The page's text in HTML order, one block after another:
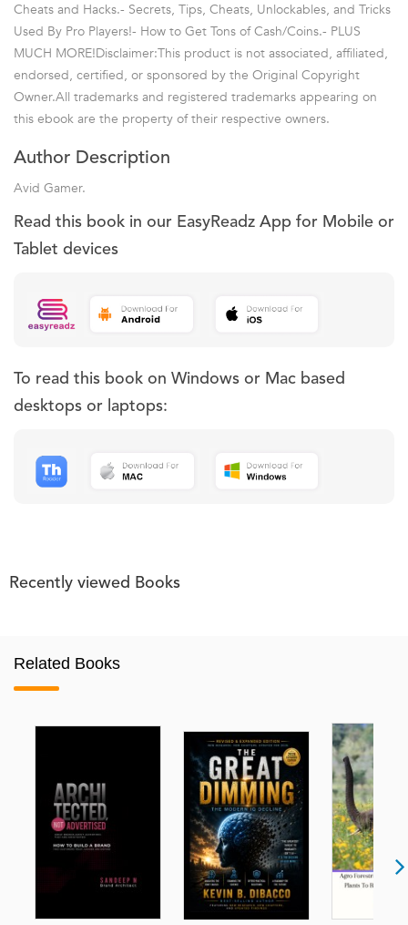
Cheats and Hacks.- Secrets, Tips, Cheats, Unlockables, and Tricks
Used By Pro Players!- How to Get Tons of Cash/Coins.- PLUS
MUCH MORE!Disclaimer:This product is not associated, affiliated,
endorsed, certified, or sponsored by the Original Copyright
Owner.All trademarks and registered trademarks appearing on
this ebook are the property of their respective owners.
Author Description
Avid Gamer.
Read this book in our EasyReadz App for Mobile or
Tablet devices
To read this book on Windows or Mac based
desktops or laptops:
Recently viewed Books
Related Books